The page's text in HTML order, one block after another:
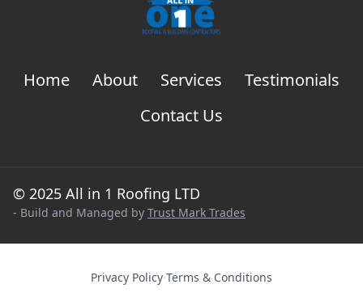
Home About Services
Testimonials
Contact Us
© 2025 All in 1 Roofing LTD
- Build and Managed by Trust Mark Trades
Privacy Policy·Terms & Conditions